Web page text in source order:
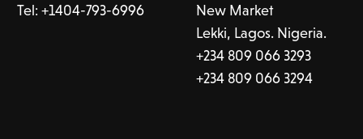
Tel:+1404-793-6996
New Market
Lekki, Lagos. Nigeria.
+234 809 066 3293
+234 809 066 3294